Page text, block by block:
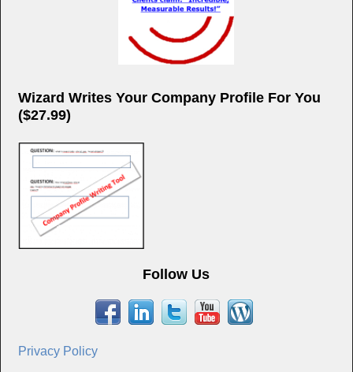
Wizard Writes Your Company Profile For You
($27.99)
Follow Us
Privacy Policy